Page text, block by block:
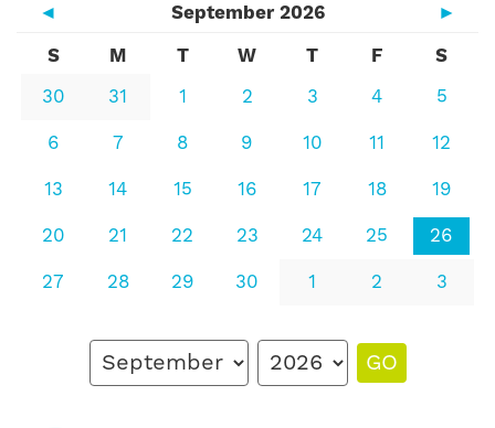
September 2026
◄
►
S
M T W T F
S
30
31 1 2 3 4
5
6
7 8 9 10 11
12
13
14 15 16 17 18
19
20
21 22 23 24 25
26
27
28 29 30 1 2 3
GO